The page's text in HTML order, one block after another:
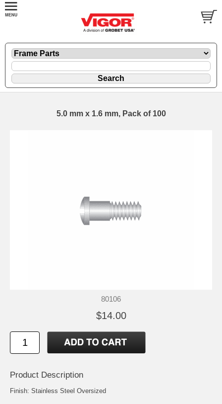
5.0 mm x 1.6 mm, Pack of 100
80106
$14.00
Product Description
Finish: Stainless Steel Oversized